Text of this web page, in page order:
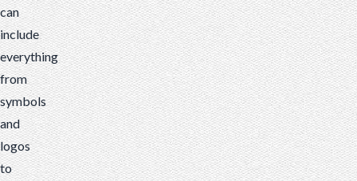
can
include
everything
from
symbols
and
logos
to